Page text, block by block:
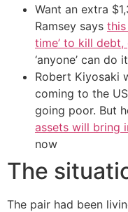
Want an extra
Ramsey says this
time’ to kill
‘anyone’ can do it
Robert Kiyosaki
coming to the
going poor. But
assets will bring
now
The
The pair had been